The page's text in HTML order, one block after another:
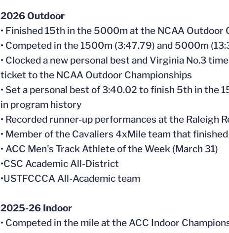
2026 Outdoor
• Finished 15th in the 5000m at the NCAA Outdoor
• Competed in the 1500m (3:47.79) and 5000m
• Clocked a new personal best and Virginia No.3
ticket to the NCAA Outdoor Championships
• Set a personal best of 3:40.02 to finish 5th in the
in program history
• Recorded runner-up performances at the Raleigh
• Member of the Cavaliers 4xMile team that
• ACC Men's Track Athlete of the Week (March 31)
•CSC Academic All-District
•USTFCCCA All-Academic team
2025-26 Indoor
• Competed in the mile at the ACC Indoor